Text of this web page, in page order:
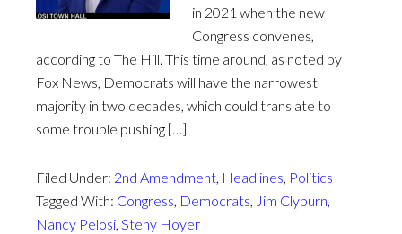
in 2021 when the new
Congress convenes,
according to The Hill. This time around, as noted by
Fox News, Democrats will have the narrowest
majority in two decades, which could translate to
some trouble pushing […]
Filed Under: 2nd Amendment, Headlines, Politics
Tagged With: Congress, Democrats, Jim Clyburn,
Nancy Pelosi, Steny Hoyer